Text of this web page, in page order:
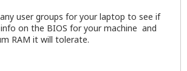
user groups for your laptop to see if
on the BIOS for your machine and
RAM it will tolerate.